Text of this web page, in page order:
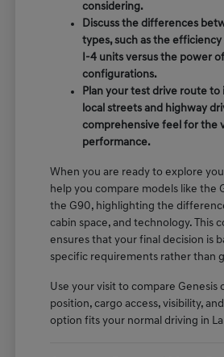
considering.
Discuss the differences
types, such as the
I-4 units versus the power
configurations.
Plan your test drive route to
local streets and highway
comprehensive feel for the
performance.
When you are ready to explore
help you compare models like the
the G90, highlighting the
cabin space, and technology. This
ensures that your final decision is
specific requirements rather than
Use your visit to compare Genesis
position, cargo access, visibility,
option fits your normal driving in La